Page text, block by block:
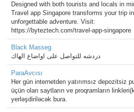
Designed with both tourists and locals in
Travel app Singapore transforms your trip
unforgettable adventure. Visit:
https://byteztech.com/travel-app-singapore
Black Masseg
دردشه للتواصل على اواضاع الهاك
ParaAvcısı
Her gün internetden yatırımsız depozitsiz
üçün olan saytların ve proqramların
yerləşdiriləcək bura.